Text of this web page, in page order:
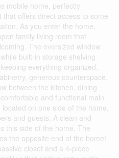
mobile home, perfectly
offers direct access to some
As you enter the home,
family living room that
The oversized window
built-in storage shelving
everything organized.
generous counterspace,
between the kitchen, dining
and functional main
on one side of the home,
and guests. A clean and
this side of the home. The
the opposite end of the home!
closet and a 4-piece